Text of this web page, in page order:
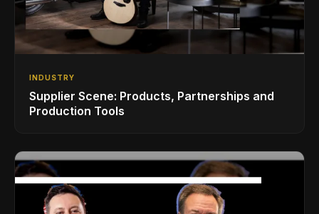
INDUSTRY
Supplier Scene: Products, Partnerships and
Production Tools